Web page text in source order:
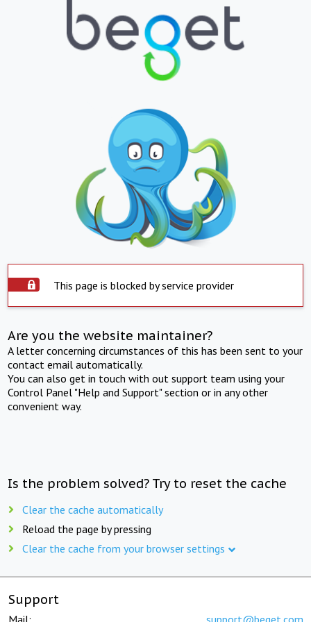
This page is blocked by service provider
Are you the website maintainer?
A letter concerning circumstances of this has been sent to your
contact email automatically.
You can also get in touch with out support team using your
Control Panel "Help and Support" section or in any other
convenient way.
Is the problem solved? Try to reset the cache
Clear the cache automatically
Reload the page by pressing
Clear the cache from your browser settings
Support
Mail: support@beget.com